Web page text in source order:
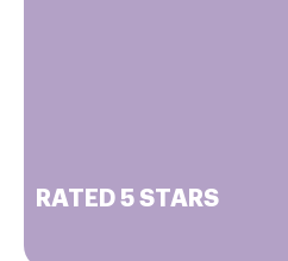
RATED 5 STARS